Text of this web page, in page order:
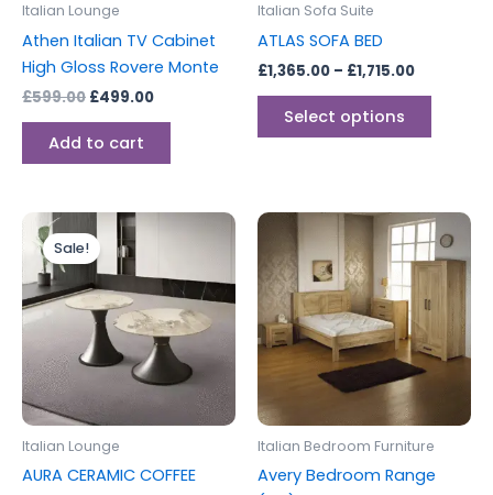
Italian Lounge
Athen Italian TV Cabinet
High Gloss Rovere Monte
£599.00 £499.00
Add to cart
Italian Sofa Suite
ATLAS SOFA BED
£1,365.00 – £1,715.00
Select options
Sale!
Italian Lounge
AURA CERAMIC COFFEE
Original
price
was:
£375.00.
Current
£262.00.has
multiple
variants.
The
options
may
on
Italian Bedroom Furniture
Avery Bedroom Range